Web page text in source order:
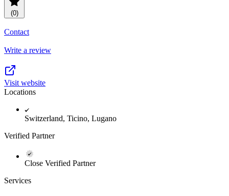
(0)
Contact
Write a review
Visit website
Locations
Switzerland, Ticino, Lugano
Verified Partner
Close Verified Partner
Services